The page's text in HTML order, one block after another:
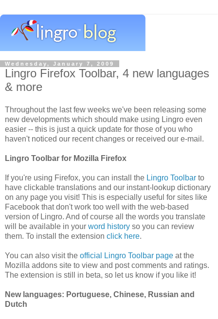
Wednesday, January 7, 2009
Lingro Firefox Toolbar, 4 new languages
& more
Throughout the last few weeks we've been releasing some
new developments which should make using Lingro even
easier -- this is just a quick update for those of you who
haven't noticed our recent changes or received our e-mail.
Lingro Toolbar for Mozilla Firefox
If you're using Firefox, you can install the Lingro Toolbar to
have clickable translations and our instant-lookup dictionary
on any page you visit! This is especially useful for sites like
Facebook that don't work too well with the web-based
version of Lingro. And of course all the words you translate
will be available in your word history so you can review
them. To install the extension click here.
You can also visit the official Lingro Toolbar page at the
Mozilla addons site to view and post comments and ratings.
The extension is still in beta, so let us know if you like it!
New languages: Portuguese, Chinese, Russian and
Dutch